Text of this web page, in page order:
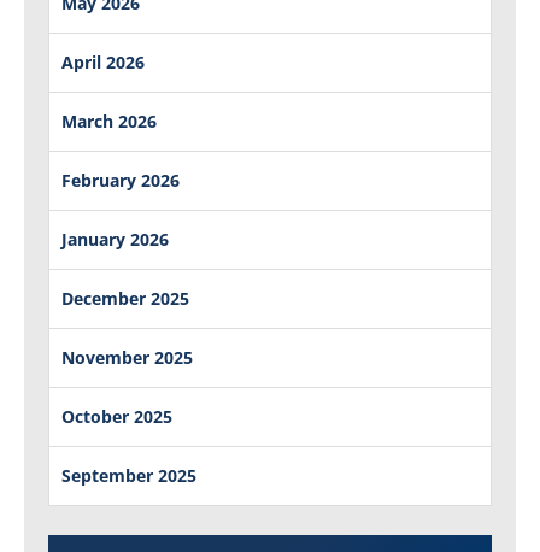
April 2026
March 2026
February 2026
January 2026
December 2025
November 2025
October 2025
September 2025